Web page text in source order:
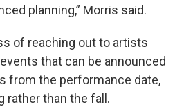
planning,” Morris said.
of reaching out to artists
that can be announced
from the performance date,
rather than the fall.